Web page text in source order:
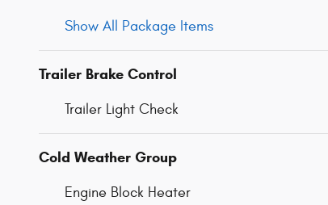
Show All Package Items
Trailer Brake Control
Trailer Light Check
Cold Weather Group
Engine Block Heater